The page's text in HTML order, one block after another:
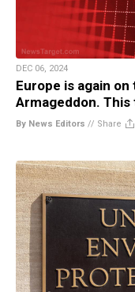
DEC 06, 2024
Europe is again
Armageddon.
By News Editors // Share